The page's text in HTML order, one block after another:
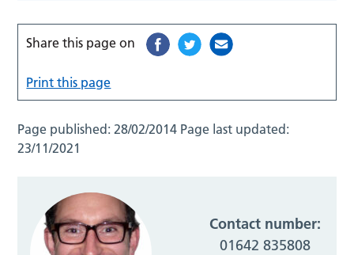
Share this page on
Print this page
Page published:28/02/2014 Page last updated:
23/11/2021
Contact number:
01642 835808